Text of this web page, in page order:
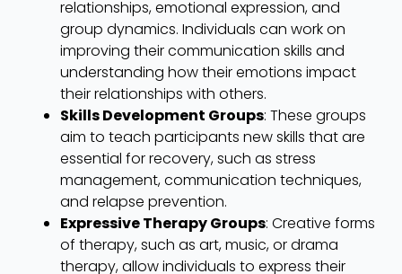
relationships, emotional expression, and
group dynamics. Individuals can work on
improving their communication skills and
understanding how their emotions impact
their relationships with others.
Skills Development Groups: These groups
aim to teach participants new skills that are
essential for recovery, such as stress
management, communication techniques,
and relapse prevention.
Expressive Therapy Groups: Creative forms
of therapy, such as art, music, or drama
therapy, allow individuals to express their